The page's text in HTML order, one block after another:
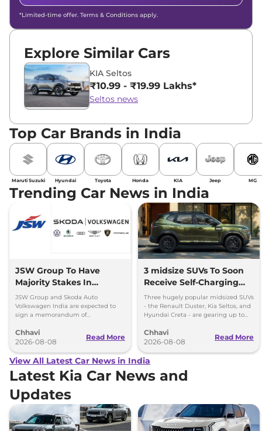
*Limited-time offer. Terms & Conditions apply.
Explore Similar Cars
KIA Seltos
₹10.99 - ₹19.99 Lakhs*
Seltos news
Top Car Brands in India
Maruti Suzuki Hyundai Toyota Honda KIA Jeep MG
Trending Car News in India
JSW Group To Have
Majority Stakes In
Proposed JV With
Volkswagen-Skoda India
JSW Group and Skoda Auto
Volkswagen India are expected to
sign a memorandum of
couple of months.
Chhavi
2026-08-08
Read More
3 midsize SUVs To Soon
Receive Self-Charging
Strong Hybrid Engine
Three hugely popular midsized SUVs
- the Renault Duster, Kia Seltos, and
Hyundai Creta - are gearing up to
hybrid powertrains.
Chhavi
2026-08-08
Read More
View All Latest Car News in India
Latest Kia Car News and
Updates